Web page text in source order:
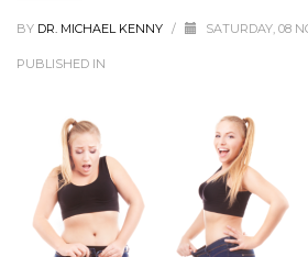
BY DR. MICHAEL KENNY / SATURDAY, 08
PUBLISHED IN